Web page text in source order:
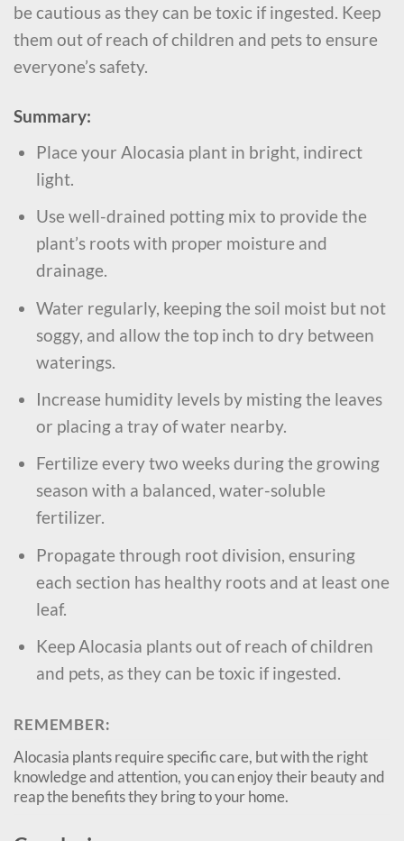
be cautious as they can be toxic if ingested. Keep
them out of reach of children and pets to ensure
everyone’s safety.
Summary:
Place your Alocasia plant in bright, indirect
light.
Use well-drained potting mix to provide the
plant’s roots with proper moisture and
drainage.
Water regularly, keeping the soil moist but not
soggy, and allow the top inch to dry between
waterings.
Increase humidity levels by misting the leaves
or placing a tray of water nearby.
Fertilize every two weeks during the growing
season with a balanced, water-soluble
fertilizer.
Propagate through root division, ensuring
each section has healthy roots and at least one
leaf.
Keep Alocasia plants out of reach of children
and pets, as they can be toxic if ingested.
REMEMBER:
Alocasia plants require specific care, but with the right
knowledge and attention, you can enjoy their beauty and
reap the benefits they bring to your home.